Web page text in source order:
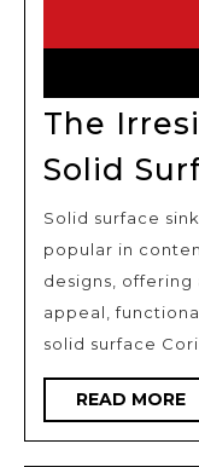
The
Solid
Solid surface
popular in
designs, offering
appeal,
solid surface
READ MORE